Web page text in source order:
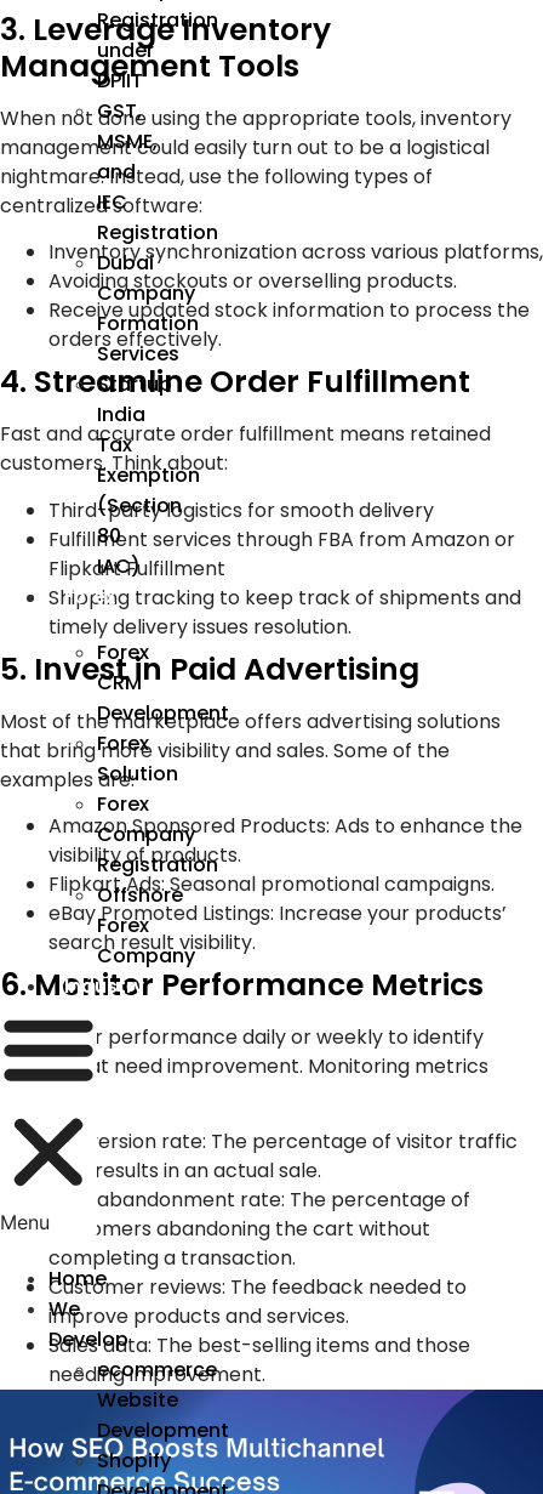
Registration
under
DPIIT
GST,
MSME,
and
IEC
Registration
Dubai
Company
Formation
Services
Startup
India
Tax
Exemption
(Section
80
IAC)
Forex
Forex
CRM
Development
Forex
Solution
Forex
Company
Registration
Offshore
Forex
Company
Industry
Menu
Home
We
Develop
ecommerce
Website
Development
Shopify
3. Leverage Inventory
Management Tools
When not done using the appropriate tools, inventory
management could easily turn out to be a logistical
nightmare. Instead, use the following types of
centralized software:
Inventory synchronization across various platforms,
Avoiding stockouts or overselling products.
Receive updated stock information to process the
orders effectively.
4. Streamline Order Fulfillment
Fast and accurate order fulfillment means retained
customers. Think about:
Third-party logistics for smooth delivery
Fulfillment services through FBA from Amazon or
Flipkart Fulfillment
Shipping tracking to keep track of shipments and
timely delivery issues resolution.
5. Invest in Paid Advertising
Most of the marketplace offers advertising solutions
that bring more visibility and sales. Some of the
examples are:
Amazon Sponsored Products: Ads to enhance the
visibility of products.
Flipkart Ads: Seasonal promotional campaigns.
eBay Promoted Listings: Increase your products’
search result visibility.
6. Monitor Performance Metrics
Track your performance daily or weekly to identify
trends that need improvement. Monitoring metrics
Conversion rate: The percentage of visitor traffic
that results in an actual sale.
Cart abandonment rate: The percentage of
customers abandoning the cart without
completing a transaction.
Customer reviews: The feedback needed to
improve products and services.
Sales data: The best-selling items and those
needing improvement.